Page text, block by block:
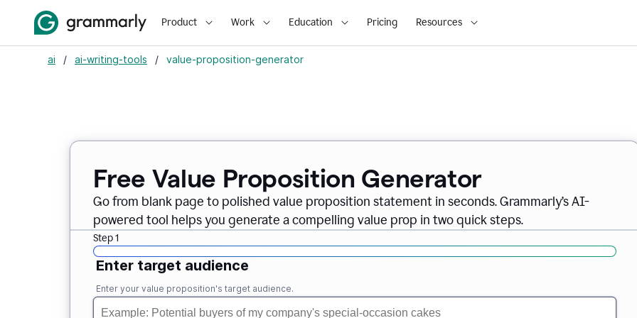
Product Work Education Pricing Resources
ai / ai-writing-tools / value-proposition-generator
Free Value Proposition Generator
Go from blank page to polished value proposition statement in seconds. Grammarly’s AI-
powered tool helps you generate a compelling value prop in two quick steps.
Step 1
Enter target audience
Enter your value proposition's target audience.